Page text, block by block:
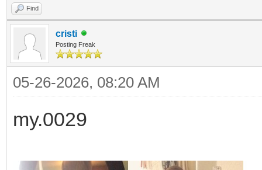
Find
cristi
Posting Freak
05-26-2026, 08:20 AM
my.0029